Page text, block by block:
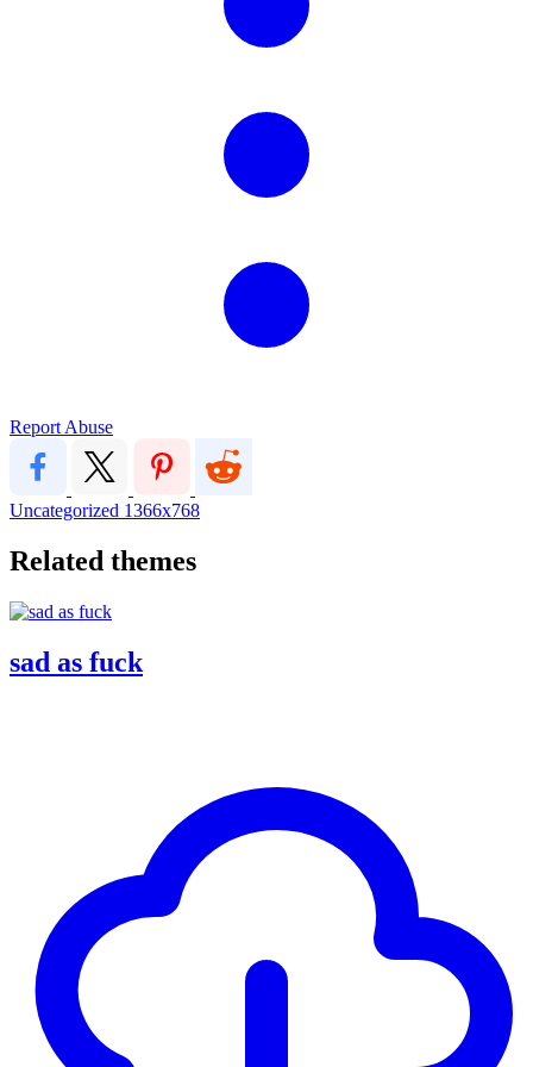
Report Abuse
Uncategorized 1366x768
Related themes
sad as fuck